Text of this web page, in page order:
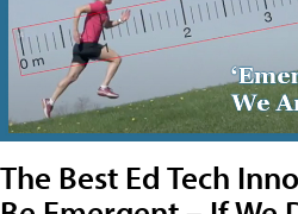
The Best Ed Tech